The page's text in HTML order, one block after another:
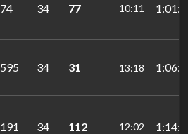
74 34 77 10:11
595 34 31 13:18
191 34 112 12:02